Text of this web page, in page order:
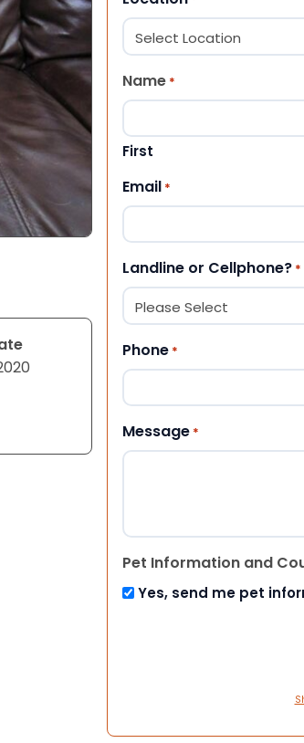
Name *
First
Email *
Landline or Cellphone? *
Phone *
Message *
Pet Information and
Yes, send me pet